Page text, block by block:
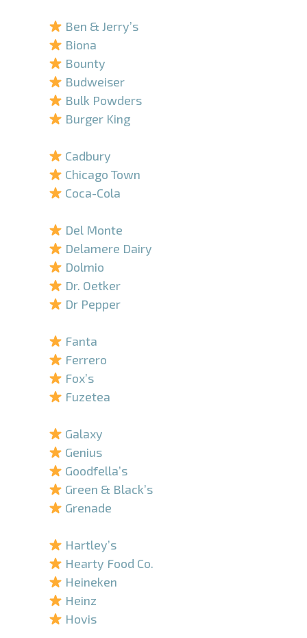
Ben & Jerry’s
Biona
Bounty
Budweiser
Bulk Powders
Burger King
Cadbury
Chicago Town
Coca-Cola
Del Monte
Delamere Dairy
Dolmio
Dr. Oetker
Dr Pepper
Fanta
Ferrero
Fox’s
Fuzetea
Galaxy
Genius
Goodfella’s
Green & Black’s
Grenade
Hartley’s
Hearty Food Co.
Heineken
Heinz
Hovis